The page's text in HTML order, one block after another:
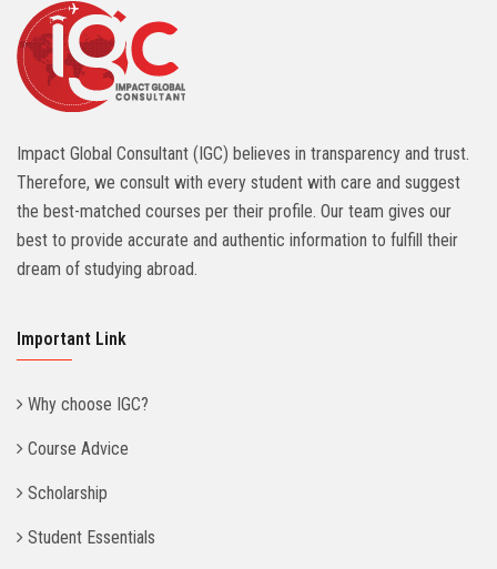
Impact Global Consultant (IGC) believes in transparency and trust.
Therefore, we consult with every student with care and suggest
the best-matched courses per their profile. Our team gives our
best to provide accurate and authentic information to fulfill their
dream of studying abroad.
Important Link
Why choose IGC?
Course Advice
Scholarship
Student Essentials